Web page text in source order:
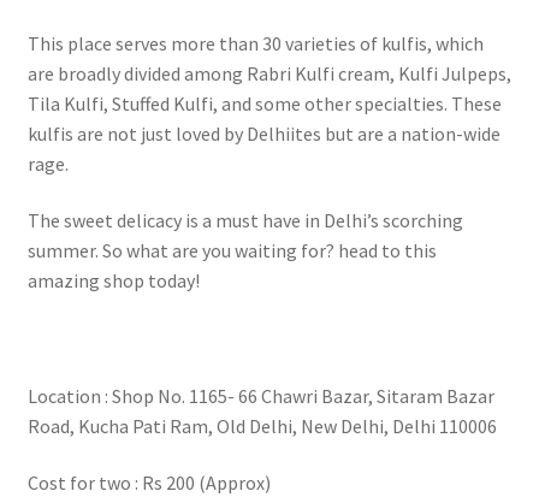
This place serves more than 30 varieties of kulfis, which
are broadly divided among Rabri Kulfi cream, Kulfi Julpeps,
Tila Kulfi, Stuffed Kulfi, and some other specialties. These
kulfis are not just loved by Delhiites but are a nation-wide
rage.
The sweet delicacy is a must have in Delhi’s scorching
summer. So what are you waiting for? head to this
amazing shop today!
Location : Shop No. 1165- 66 Chawri Bazar, Sitaram Bazar
Road, Kucha Pati Ram, Old Delhi, New Delhi, Delhi 110006
Cost for two : Rs 200 (Approx)